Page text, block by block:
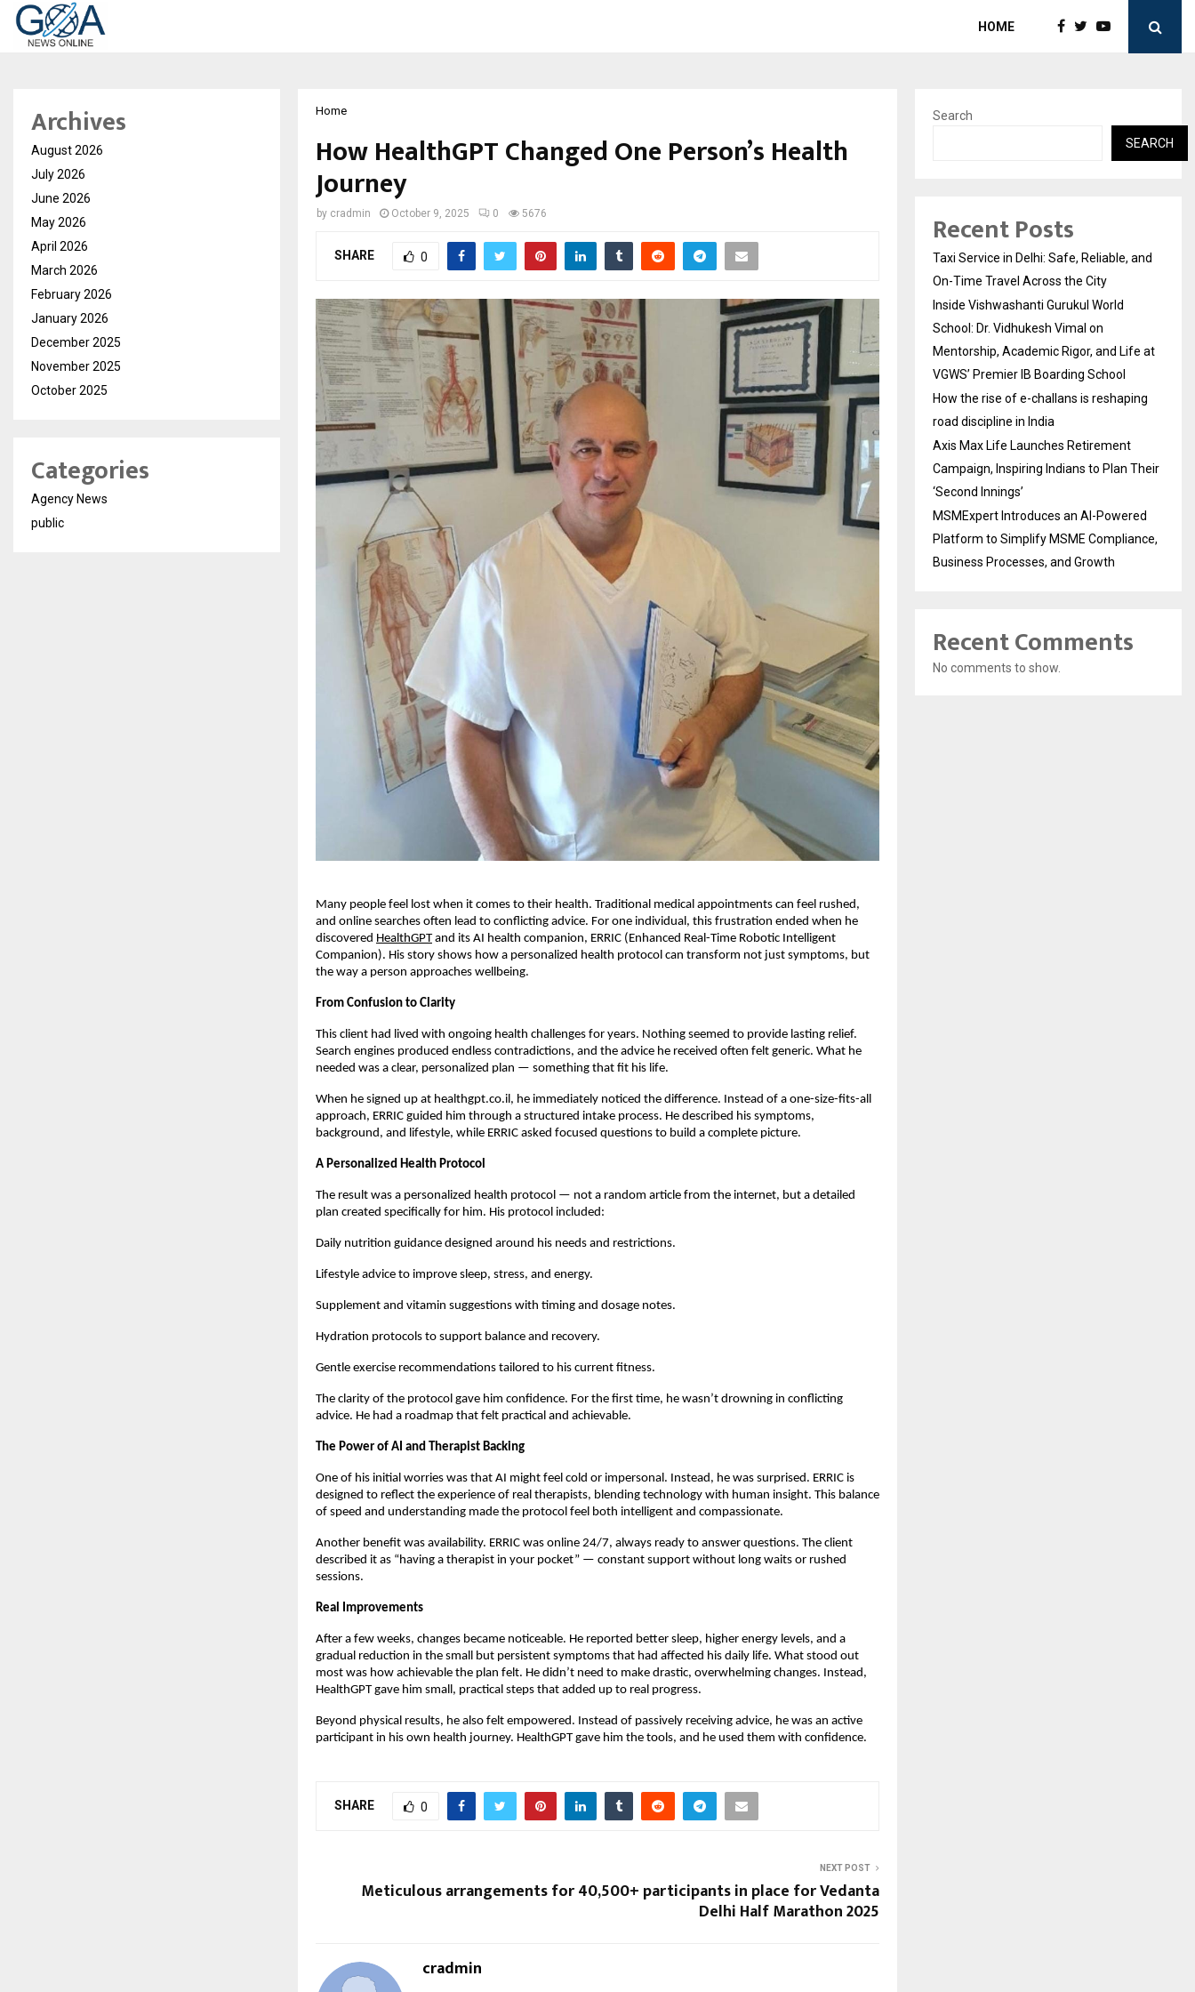
HOME
Home
How HealthGPT Changed One Person’s Health
Journey
by cradmin October 9, 2025 0 5676
SHARE 0
Many people feel lost when it comes to their health. Traditional medical appointments can feel rushed,
and online searches often lead to conflicting advice. For one individual, this frustration ended when he
discovered HealthGPTand its AI health companion, ERRIC (Enhanced Real-Time Robotic Intelligent
Companion). His story shows how a personalized health protocol can transform not just symptoms, but
the way a person approaches wellbeing.
From Confusion to Clarity
This client had lived with ongoing health challenges for years. Nothing seemed to provide lasting relief.
Search engines produced endless contradictions, and the advice he received often felt generic. What he
needed was a clear, personalized plan — something that fit his life.
When he signed up at healthgpt.co.il, he immediately noticed the difference. Instead of a one-size-fits-all
approach, ERRIC guided him through a structured intake process. He described his symptoms,
background, and lifestyle, while ERRIC asked focused questions to build a complete picture.
A Personalized Health Protocol
The result was a personalized health protocol — not a random article from the internet, but a detailed
plan created specifically for him. His protocol included:
Daily nutrition guidance designed around his needs and restrictions.
Lifestyle advice to improve sleep, stress, and energy.
Supplement and vitamin suggestions with timing and dosage notes.
Hydration protocols to support balance and recovery.
Gentle exercise recommendations tailored to his current fitness.
The clarity of the protocol gave him confidence. For the first time, he wasn’t drowning in conflicting
advice. He had a roadmap that felt practical and achievable.
The Power of AI and Therapist Backing
One of his initial worries was that AI might feel cold or impersonal. Instead, he was surprised. ERRIC is
designed to reflect the experience of real therapists, blending technology with human insight. This balance
of speed and understanding made the protocol feel both intelligent and compassionate.
Another benefit was availability. ERRIC was online 24/7, always ready to answer questions. The client
described it as “having a therapist in your pocket” — constant support without long waits or rushed
sessions.
Real Improvements
After a few weeks, changes became noticeable. He reported better sleep, higher energy levels, and a
gradual reduction in the small but persistent symptoms that had affected his daily life. What stood out
most was how achievable the plan felt. He didn’t need to make drastic, overwhelming changes. Instead,
HealthGPT gave him small, practical steps that added up to real progress.
Beyond physical results, he also felt empowered. Instead of passively receiving advice, he was an active
participant in his own health journey. HealthGPT gave him the tools, and he used them with confidence.
SHARE 0
NEXT POST
Meticulous arrangements for 40,500+ participants in place for Vedanta
Delhi Half Marathon 2025
cradmin
Archives
August 2026
July 2026
June 2026
May 2026
April 2026
March 2026
February 2026
January 2026
December 2025
November 2025
October 2025
Categories
Agency News
public
Search
SEARCH
Recent Posts
Taxi Service in Delhi: Safe, Reliable, and
On-Time Travel Across the City
Inside Vishwashanti Gurukul World
School: Dr. Vidhukesh Vimal on
Mentorship, Academic Rigor, and Life at
VGWS’ Premier IB Boarding School
How the rise of e-challans is reshaping
road discipline in India
Axis Max Life Launches Retirement
Campaign, Inspiring Indians to Plan Their
‘Second Innings’
MSMExpert Introduces an AI-Powered
Platform to Simplify MSME Compliance,
Business Processes, and Growth
Recent Comments
No comments to show.